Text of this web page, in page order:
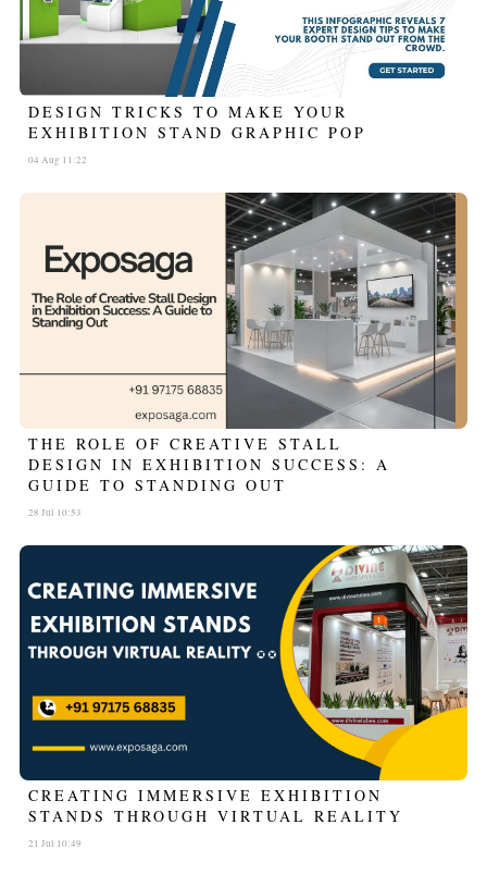
DESIGN TRICKS TO MAKE YOUR
EXHIBITION STAND GRAPHIC POP
04 Aug 11:22
THE ROLE OF CREATIVE STALL
DESIGN IN EXHIBITION SUCCESS: A
GUIDE TO STANDING OUT
28 Jul 10:53
CREATING IMMERSIVE EXHIBITION
STANDS THROUGH VIRTUAL REALITY
21 Jul 10:49